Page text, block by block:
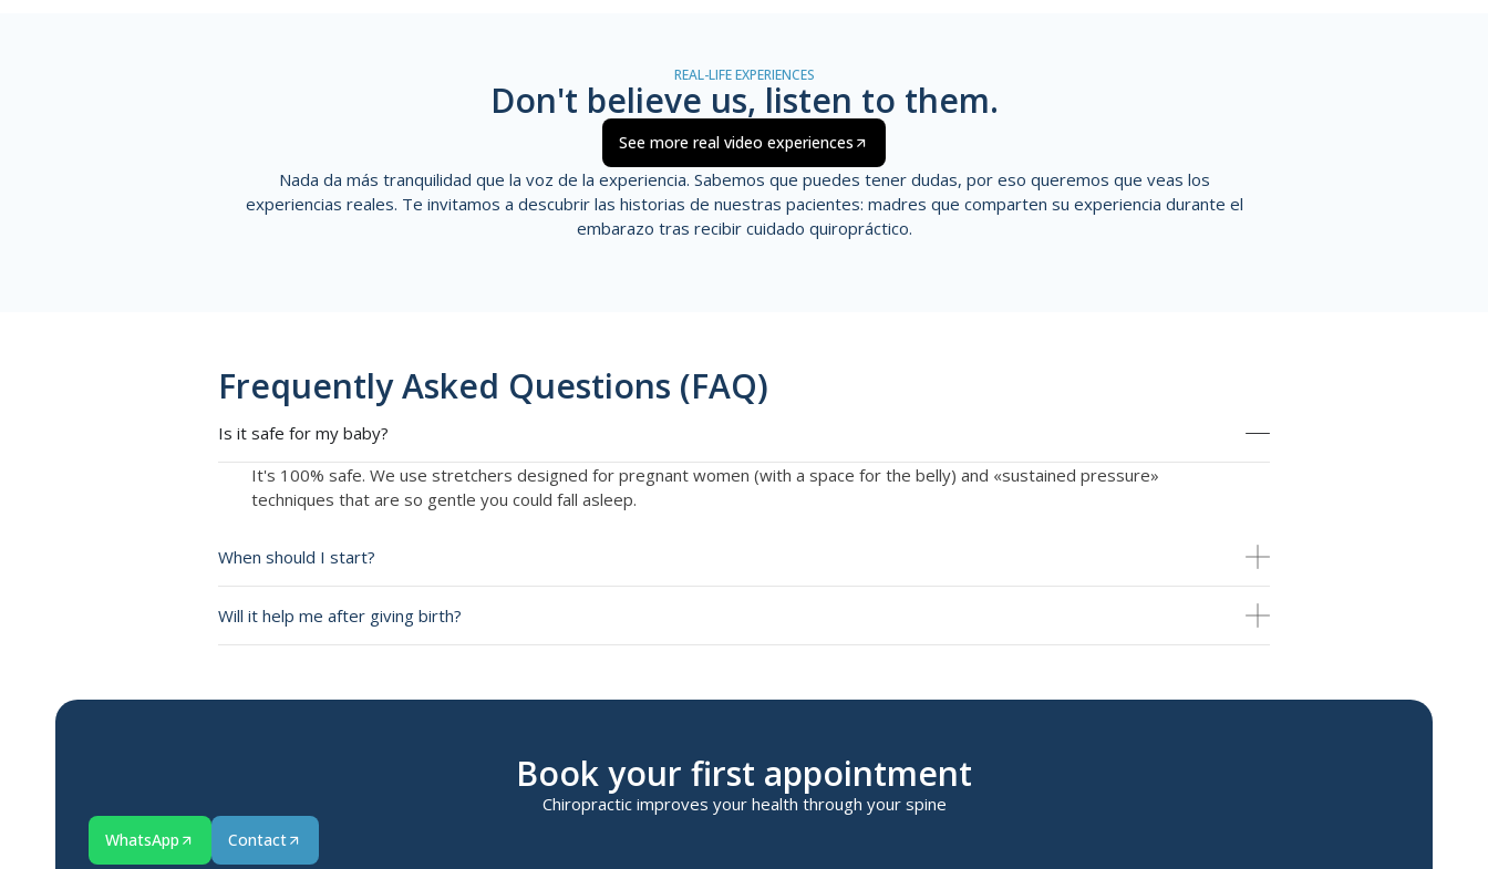
REAL-LIFE EXPERIENCES
Don't believe us, listen to them.
See more real video experiences
Nada da más tranquilidad que la voz de la experiencia. Sabemos que puedes tener dudas, por eso queremos que veas los
experiencias reales. Te invitamos a descubrir las historias de nuestras pacientes: madres que comparten su experiencia durante el
embarazo tras recibir cuidado quiropráctico.
Frequently Asked Questions (FAQ)
Is it safe for my baby?
It's 100% safe. We use stretchers designed for pregnant women (with a space for the belly) and «sustained pressure»
techniques that are so gentle you could fall asleep.
When should I start?
Will it help me after giving birth?
Book your first appointment
Chiropractic improves your health through your spine
WhatsApp Contact